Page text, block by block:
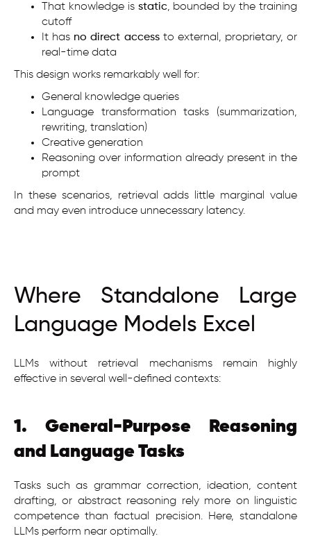
That knowledge is static, bounded by the training
cutoff
It has no direct accessto external, proprietary, or
real-time data
This design works remarkably well for:
General knowledge queries
Language transformation tasks (summarization,
rewriting, translation)
Creative generation
Reasoning over information already present in the
prompt
In these scenarios, retrieval adds little marginal value
and may even introduce unnecessary latency.
Where Standalone Large
Language Models Excel
LLMs without retrieval mechanisms remain highly
effective in several well-defined contexts:
1. General-Purpose Reasoning
and Language Tasks
Tasks such as grammar correction, ideation, content
drafting, or abstract reasoning rely more on linguistic
competence than factual precision. Here, standalone
LLMs perform near optimally.